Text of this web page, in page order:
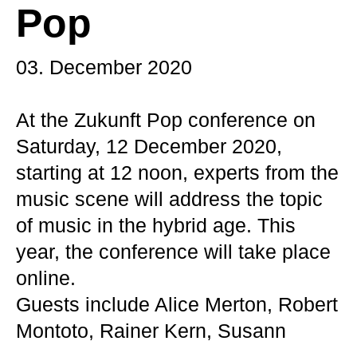
Pop
03. December 2020
At the Zukunft Pop conference on
Saturday, 12 December 2020,
starting at 12 noon, experts from the
music scene will address the topic
of music in the hybrid age. This
year, the conference will take place
online.
Guests include Alice Merton, Robert
Montoto, Rainer Kern, Susann